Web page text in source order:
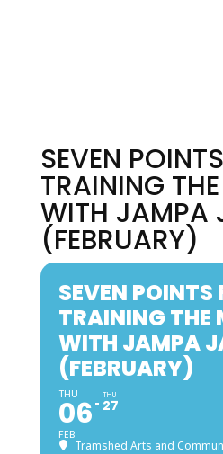
SEVEN
TRAINING
WITH JAMPA
(FEBRUARY)
SEVEN POINTS
TRAINING THE
WITH JAMPA
(FEBRUARY)
THU
06
FEB
THU
27
Tramshed Arts and